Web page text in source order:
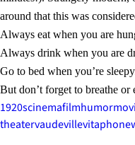
around that this was
Always eat when you are
Always drink when you are
Go to bed when you’re
But don’t forget to breathe or
1920scinemafilmhumor
theatervaudevillevitaphone